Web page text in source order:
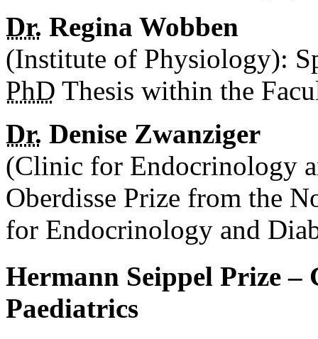
Dr. Regina Wobben
(Institute of Physiology):
PhD Thesis within the
Dr. Denise Zwanziger
(Clinic for Endocrinology
Oberdisse Prize from the
for Endocrinology and
Hermann Seippel Prize –
Paediatrics